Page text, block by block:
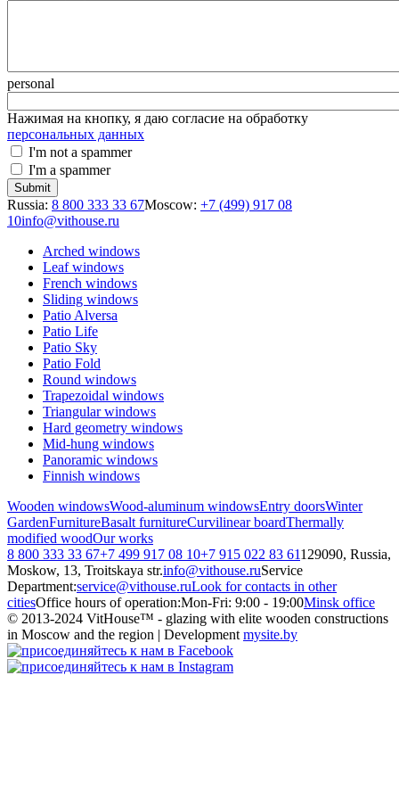
personal
Нажимая на кнопку, я даю согласие на обработку
персональных данных
I'm not a spammer
I'm a spammer
Russia: 8 800 333 33 67Moscow: +7 (499) 917 08
10info@vithouse.ru
Arched windows
Leaf windows
French windows
Sliding windows
Patio Alversa
Patio Life
Patio Sky
Patio Fold
Round windows
Trapezoidal windows
Triangular windows
Hard geometry windows
Mid-hung windows
Panoramic windows
Finnish windows
Wooden windowsWood-aluminum windowsEntry doorsWinter
GardenFurnitureBasalt furnitureCurvilinear boardThermally
modified woodOur works
8 800 333 33 67+7 499 917 08 10+7 915 022 83 61129090, Russia,
Moskow, 13, Troitskaya str.info@vithouse.ruService
Department:service@vithouse.ruLook for contacts in other
citiesOffice hours of operation:Mon-Fri: 9:00 - 19:00Minsk office
© 2013-2024 VitHouse™ - glazing with elite wooden constructions
in Moscow and the region | Development mysite.by